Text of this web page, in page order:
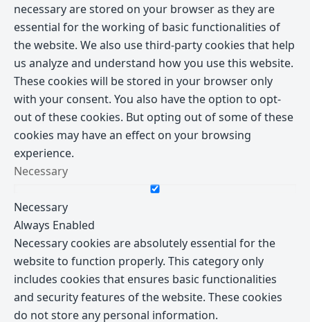
necessary are stored on your browser as they are
essential for the working of basic functionalities of
the website. We also use third-party cookies that help
us analyze and understand how you use this website.
These cookies will be stored in your browser only
with your consent. You also have the option to opt-
out of these cookies. But opting out of some of these
cookies may have an effect on your browsing
experience.
Necessary
Necessary
Always Enabled
Necessary cookies are absolutely essential for the
website to function properly. This category only
includes cookies that ensures basic functionalities
and security features of the website. These cookies
do not store any personal information.